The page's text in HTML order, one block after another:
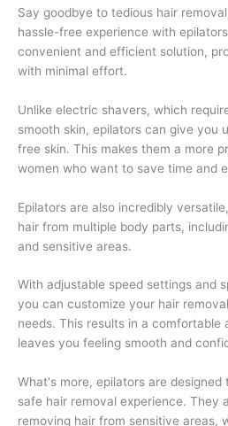
Say goodbye to tedious hair
hassle-free experience with
convenient and efficient solution,
with minimal effort.
Unlike electric shavers, which
smooth skin, epilators can give you
free skin. This makes them a more
women who want to save time and
Epilators are also incredibly
hair from multiple body parts,
and sensitive areas.
With adjustable speed settings and
you can customize your hair
needs. This results in a
leaves you feeling smooth and
What's more, epilators are
safe hair removal experience. They
removing hair from sensitive areas,